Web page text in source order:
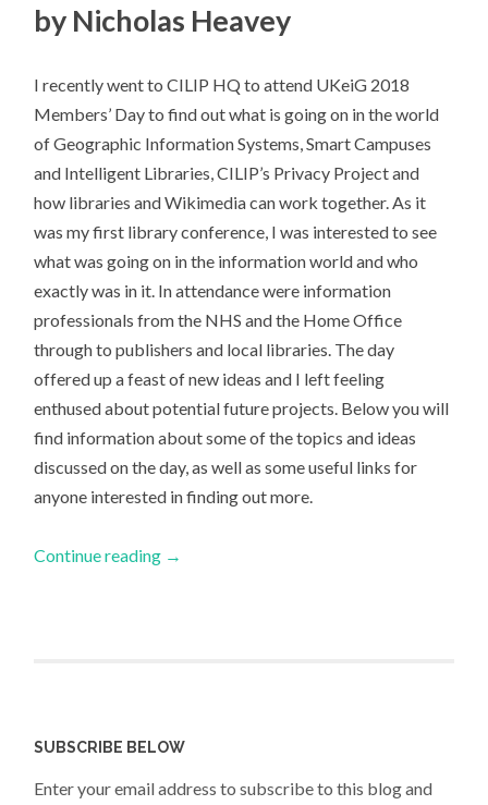
by Nicholas Heavey
I recently went to CILIP HQ to attend UKeiG 2018
Members’ Day to find out what is going on in the world
of Geographic Information Systems, Smart Campuses
and Intelligent Libraries, CILIP’s Privacy Project and
how libraries and Wikimedia can work together. As it
was my first library conference, I was interested to see
what was going on in the information world and who
exactly was in it. In attendance were information
professionals from the NHS and the Home Office
through to publishers and local libraries. The day
offered up a feast of new ideas and I left feeling
enthused about potential future projects. Below you will
find information about some of the topics and ideas
discussed on the day, as well as some useful links for
anyone interested in finding out more.
Continue reading →
SUBSCRIBE BELOW
Enter your email address to subscribe to this blog and